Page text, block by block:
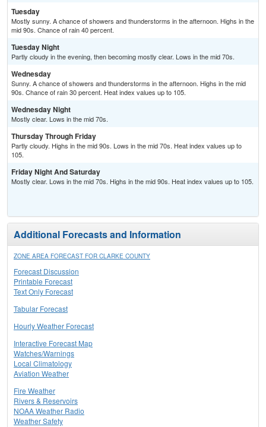
Tuesday
Mostly sunny. A chance of showers and thunderstorms in the afternoon. Highs in the
mid 90s. Chance of rain 40 percent.
Tuesday Night
Partly cloudy in the evening, then becoming mostly clear. Lows in the mid 70s.
Wednesday
Sunny. A chance of showers and thunderstorms in the afternoon. Highs in the mid
90s. Chance of rain 30 percent. Heat index values up to 105.
Wednesday Night
Mostly clear. Lows in the mid 70s.
Thursday Through Friday
Partly cloudy. Highs in the mid 90s. Lows in the mid 70s. Heat index values up to
105.
Friday Night And Saturday
Mostly clear. Lows in the mid 70s. Highs in the mid 90s. Heat index values up to 105.
Additional Forecasts and Information
ZONE AREA FORECAST FOR CLARKE COUNTY
Forecast Discussion
Printable Forecast
Text Only Forecast
Tabular Forecast
Hourly Weather Forecast
Interactive Forecast Map
Watches/Warnings
Local Climatology
Aviation Weather
Fire Weather
Rivers & Reservoirs
NOAA Weather Radio
Weather Safety